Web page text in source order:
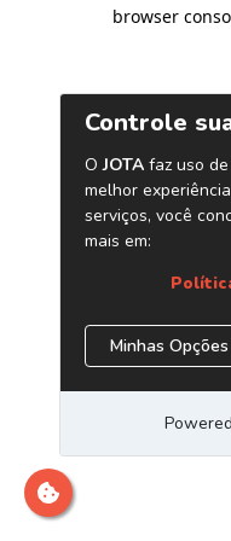
browser